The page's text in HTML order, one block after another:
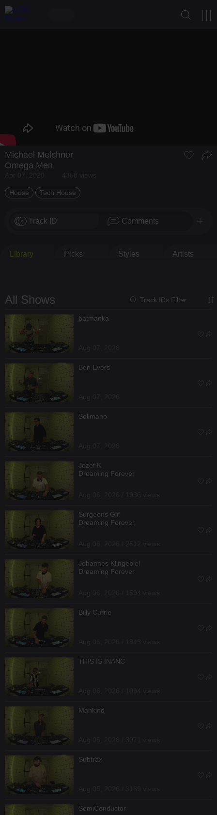
Michael Melchner
Omega Men
House Tech House
Track ID Comments
Library Picks Styles Artists
All Shows Track IDs Filter
batmanka
Ben Evers
Solimano
Jozef K
Dreaming Forever
Surgeons Girl
Dreaming Forever
Johannes Klingebiel
Dreaming Forever
Billy Currie
THIS IS INANC
Mankind
Subtrax
SemiConductor